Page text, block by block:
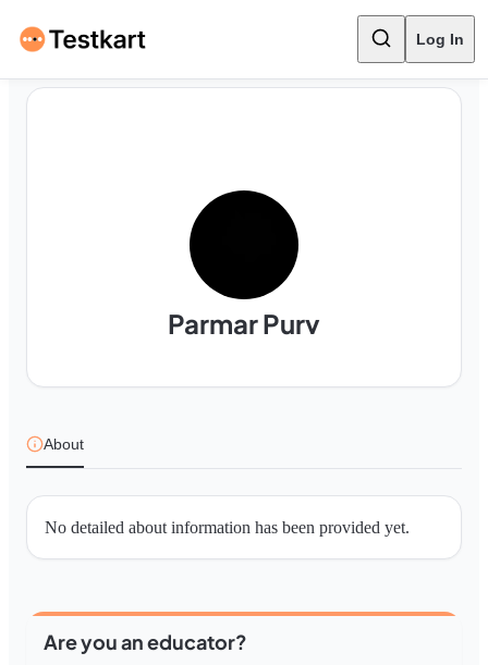
Log In
Parmar Purv
About
No detailed about information has been provided yet.
Are you an educator?